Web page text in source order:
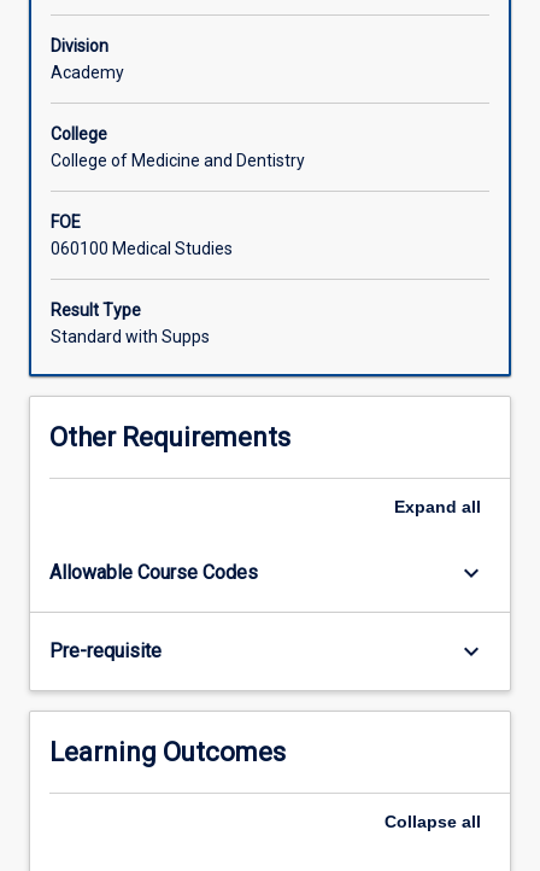
whole
human
body.
is
of
a
full
year
subject
years
the
achieves
of
Division
Academy
College
College of Medicine and Dentistry
FOE
060100 Medical Studies
Result Type
Standard with Supps
Other Requirements
Expand all
Allowable Course Codes keyboard_arrow_down
Pre-requisite keyboard_arrow_down
Learning Outcomes
Collapse all